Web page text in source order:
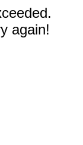
again!